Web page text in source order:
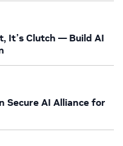
It’s Clutch — Build AI
Secure AI Alliance for